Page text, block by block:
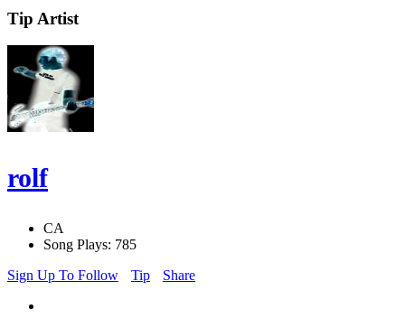
Tip Artist
rolf
CA
Song Plays: 785
Sign Up To Follow
Tip Share